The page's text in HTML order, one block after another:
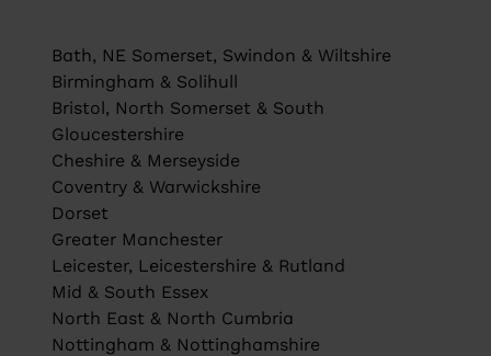
Bath, NE Somerset, Swindon & Wiltshire
Birmingham & Solihull
Bristol, North Somerset & South
Gloucestershire
Cheshire & Merseyside
Coventry & Warwickshire
Dorset
Greater Manchester
Leicester, Leicestershire & Rutland
Mid & South Essex
North East & North Cumbria
Nottingham & Nottinghamshire